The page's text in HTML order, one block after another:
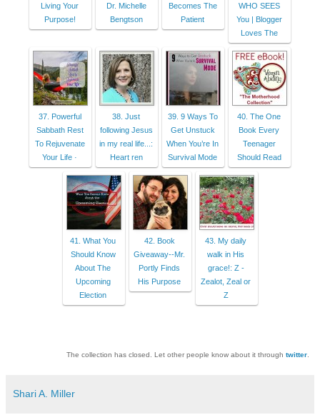
Living Your
Purpose!
Dr. Michelle
Bengtson
Becomes The
Patient
WHO SEES
You | Blogger
Loves The
37. Powerful
Sabbath Rest
To Rejuvenate
Your Life ·
38. Just
following Jesus
in my real life...:
Heart ren
39. 9 Ways To
Get Unstuck
When You’re In
Survival Mode
40. The One
Book Every
Teenager
Should Read
41. What You
Should Know
About The
Upcoming
Election
42. Book
Giveaway--Mr.
Portly Finds
His Purpose
43. My daily
walk in His
grace!: Z -
Zealot, Zeal or
Z
The collection has closed. Let other people know about it through twitter
Shari A. Miller